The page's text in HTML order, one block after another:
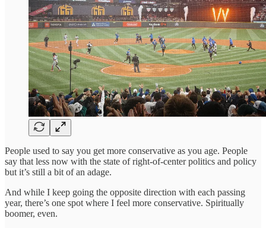
People used to say you get more conservative as you age. People
say that less now with the state of right-of-center politics and policy
but it’s still a bit of an adage.
And while I keep going the opposite direction with each passing
year, there’s one spot where I feel more conservative. Spiritually
boomer, even.